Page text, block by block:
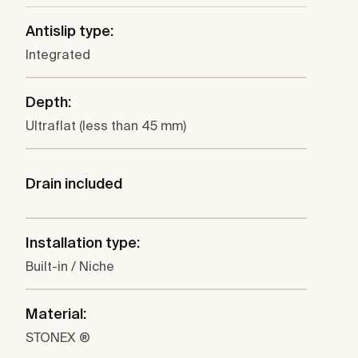
Antislip type:
Integrated
Depth:
Ultraflat (less than 45 mm)
Drain included
Installation type:
Built-in / Niche
Material:
STONEX ®